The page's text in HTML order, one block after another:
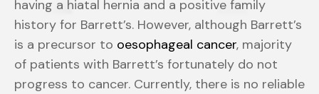
having a hiatal hernia and a positive family
history for Barrett’s. However, although Barrett’s
is a precursor to oesophageal cancer, majority
of patients with Barrett’s fortunately do not
progress to cancer. Currently, there is no reliable